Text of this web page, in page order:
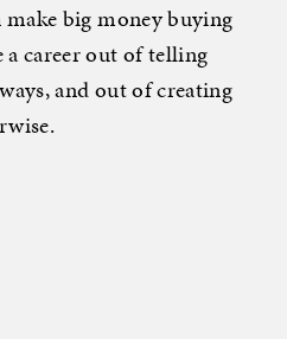
make big money buying
a career out of telling
and out of creating